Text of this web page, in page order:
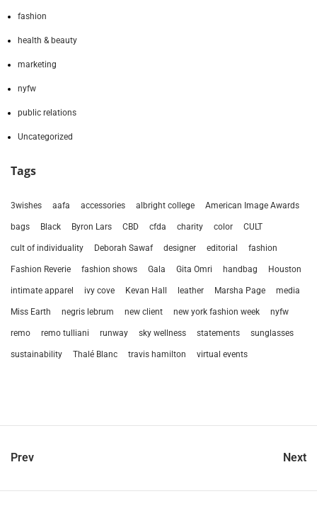
fashion
health & beauty
marketing
nyfw
public relations
Uncategorized
Tags
3wishes aafa accessories albright college American Image Awards
bags Black Byron Lars CBD cfda charity color CULT
cult of individuality Deborah Sawaf designer editorial fashion
Fashion Reverie fashion shows Gala Gita Omri handbag Houston
intimate apparel ivy cove Kevan Hall leather Marsha Page media
Miss Earth negris lebrum new client new york fashion week nyfw
remo remo tulliani runway sky wellness statements sunglasses
sustainability Thalé Blanc travis hamilton virtual events
Prev Next